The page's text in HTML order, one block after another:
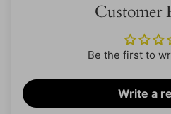
Customer
Be the first to
Write a